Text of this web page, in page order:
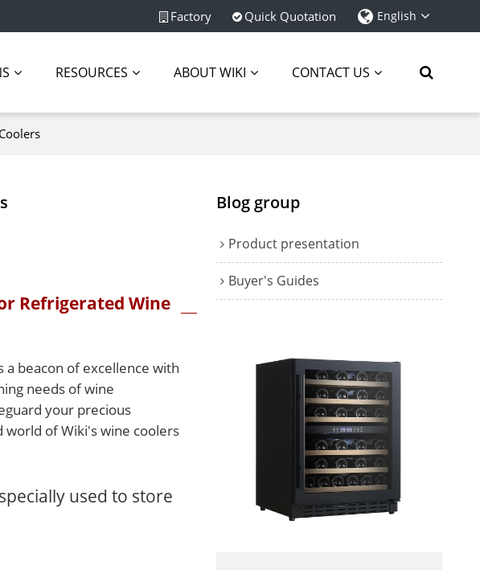
Factory Quick Quotation English
RESOURCES ABOUT WIKI CONTACT US
Refrigerated Wine
beacon of excellence with
needs of wine
your precious
of Wiki's wine coolers
used to store
Blog group
Product presentation
Buyer's Guides